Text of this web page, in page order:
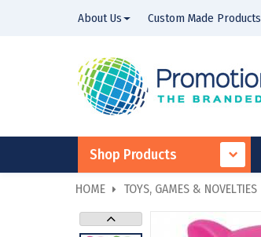
About Us Custom Made Products
Shop Products
HOME TOYS, GAMES & NOVELTIES